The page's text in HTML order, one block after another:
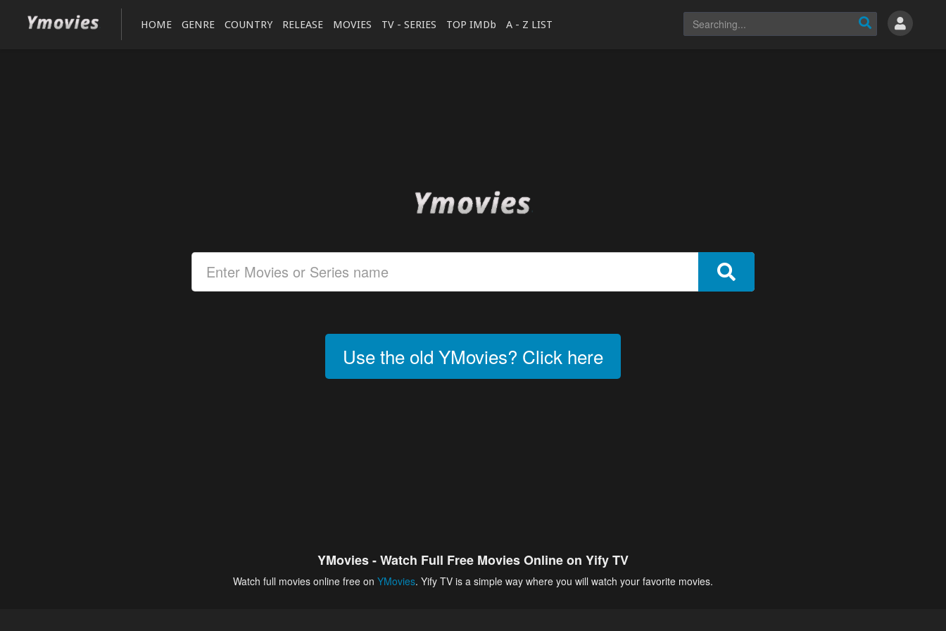
HOME GENRE COUNTRY RELEASE MOVIES TV - SERIES TOP IMDb A - Z LIST
Use the old YMovies? Click here
YMovies - Watch Full Free Movies Online on Yify TV
Watch full movies online free on YMovies. Yify TV is a simple way where you will watch your favorite movies.